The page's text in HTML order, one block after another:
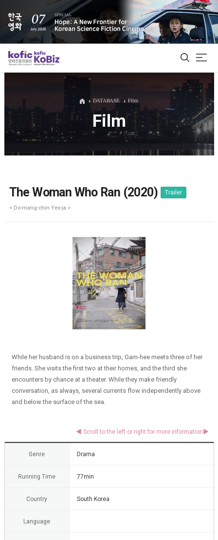
ALL
Film Database
DATABASE Film
Film
The Woman Who Ran (2020) Trailer
< Do-mang-chin Yeo-ja >
While her husband is on a business trip, Gam-hee meets three of her
friends. She visits the first two at their homes, and the third she
encounters by chance at a theater. While they make friendly
conversation, as always, several currents flow independently above
and below the surface of the sea.
Genre Drama
Running Time 77min
Country South Korea
Language